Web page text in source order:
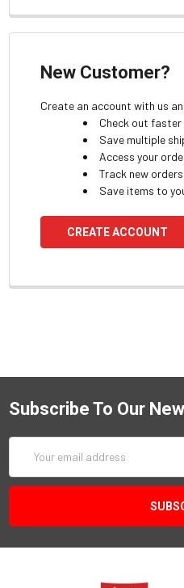
New Customer?
Create an account with us
Check out faster
Save multiple
Access your
Track new orders
Save items to
CREATE ACCOUNT
Subscribe To Our
Address